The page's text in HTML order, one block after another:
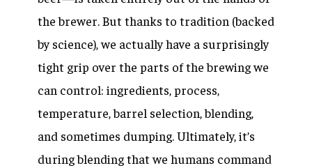
the brewer. But thanks to tradition (backed
by science), we actually have a surprisingly
tight grip over the parts of the brewing we
can control: ingredients, process,
temperature, barrel selection, blending,
and sometimes dumping. Ultimately, it’s
during blending that we humans command